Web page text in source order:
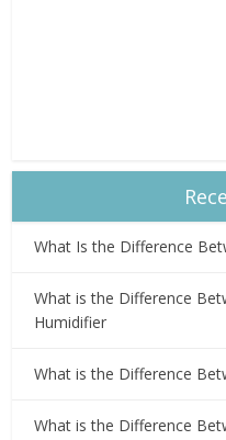
What Is the Difference
What is the Difference
Humidifier
What is the Difference
What is the Difference